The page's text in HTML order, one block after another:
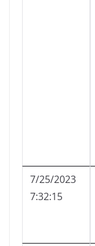
7/25/2023
7:32:15